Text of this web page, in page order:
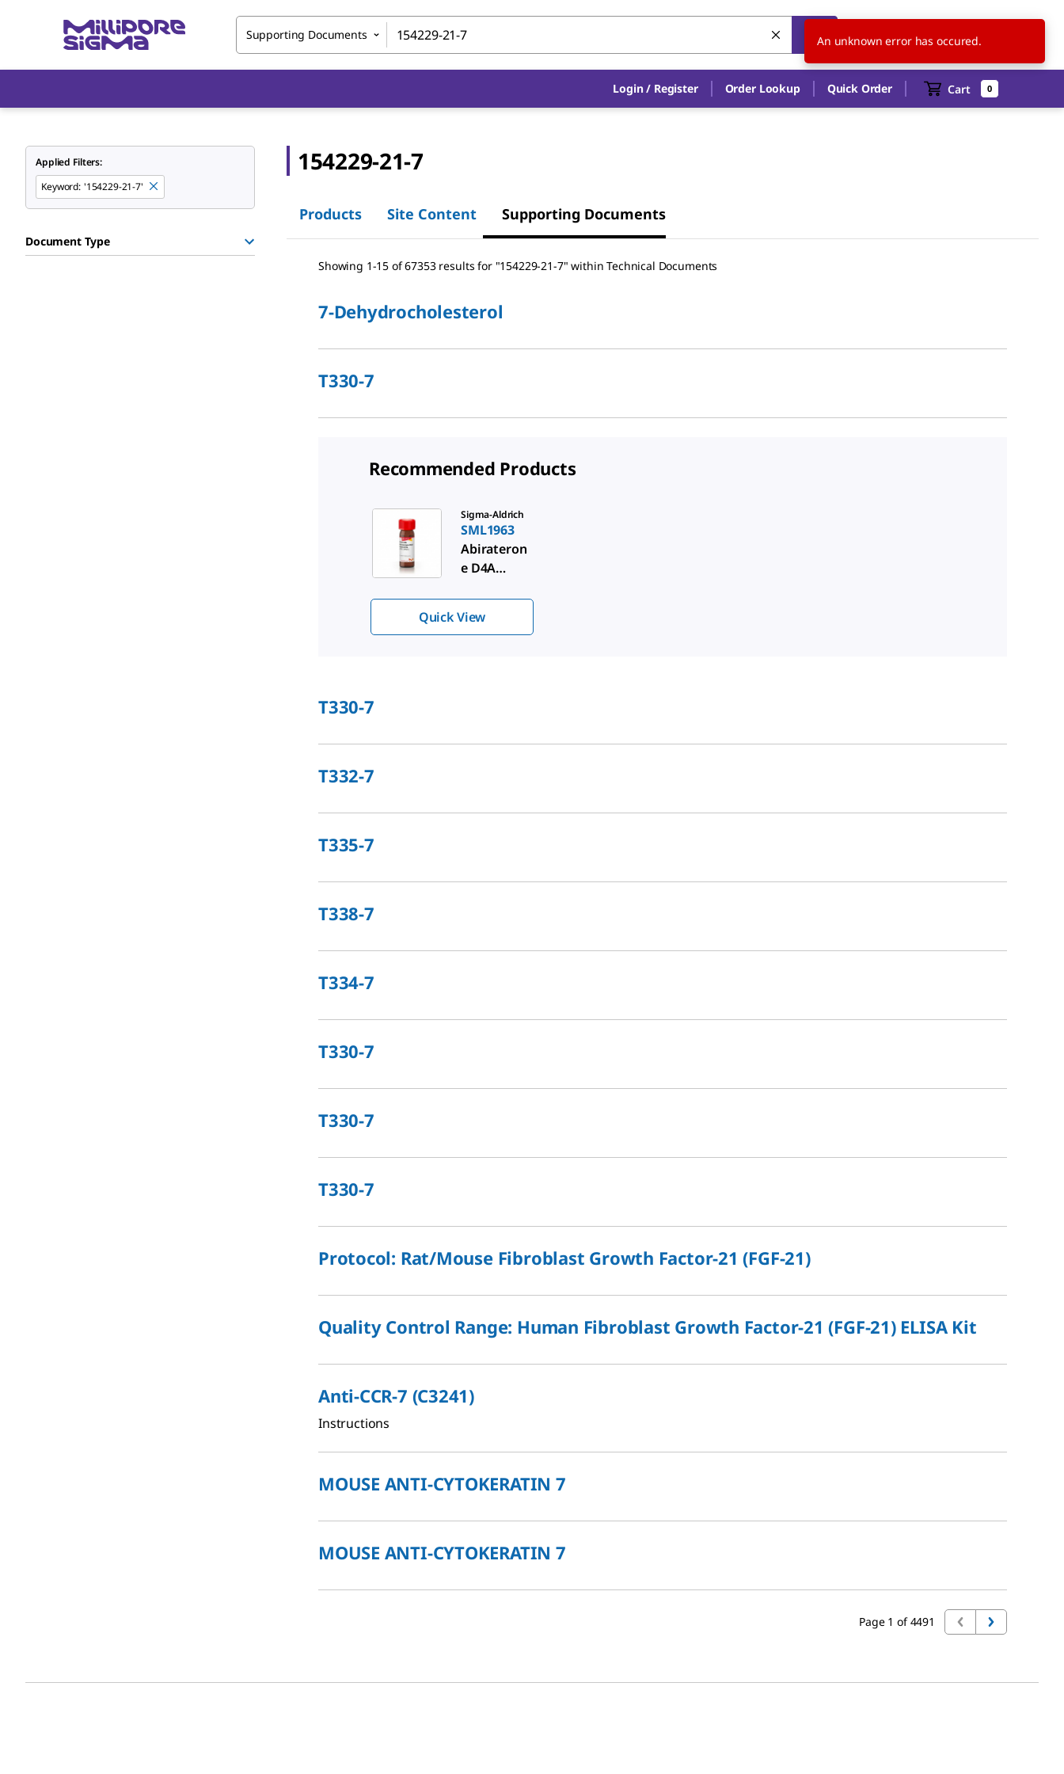
Supporting Documents US EN
Login / Register Order Lookup Quick Order Cart 0
Applied Filters:
Keyword: '154229-21-7'
Document Type
154229-21-7
Products Site Content Supporting Documents
Showing 1-15 of 67353 resultsfor "154229-21-7" within Technical Documents
7-Dehydrocholesterol
T330-7
Recommended Products
Slide 1 of 1 Sigma-Aldrich
SML1963
Abirateron
e D4A
Quick View
T330-7
T332-7
T335-7
T338-7
T334-7
T330-7
T330-7
T330-7
Protocol: Rat/Mouse Fibroblast Growth Factor-21 (FGF-21)
Quality Control Range: Human Fibroblast Growth Factor-21 (FGF-21) ELISA Kit
Anti-CCR-7 (C3241)
Instructions
MOUSE ANTI-CYTOKERATIN 7
MOUSE ANTI-CYTOKERATIN 7
Page 1 of 4491
An unknown error has occured.